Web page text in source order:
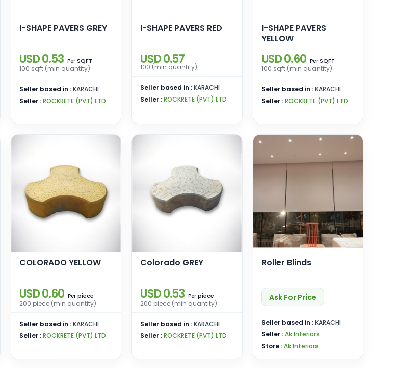
I-SHAPE PAVERS GREY
USD 0.53 PerSQFT
100 sqft (min quantity)
Seller based in :KARACHI
Seller :ROCKRETE (PVT) LTD
I-SHAPE PAVERS RED
USD 0.57
100 (min quantity)
Seller based in :KARACHI
Seller :ROCKRETE (PVT) LTD
I-SHAPE PAVERS
YELLOW
USD 0.60 PerSQFT
100 sqft (min quantity)
Seller based in :KARACHI
Seller :ROCKRETE (PVT) LTD
COLORADO YELLOW
USD 0.60 Perpiece
200 piece (min quantity)
Seller based in :KARACHI
Seller :ROCKRETE (PVT) LTD
Colorado GREY
USD 0.53 Per piece
200 piece (min quantity)
Seller based in :KARACHI
Seller :ROCKRETE (PVT) LTD
Roller Blinds
Ask For Price
Seller based in :KARACHI
Seller :Ak Interiors
Store :Ak Interiors